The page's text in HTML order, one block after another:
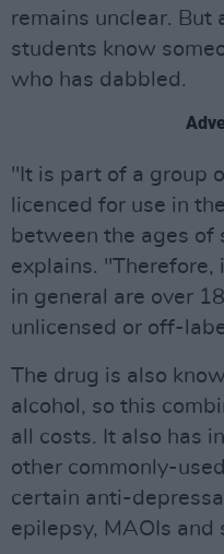
remains unclear. But
students know
who has dabbled.
"It is part of a group
licenced for use in
between the ages of
explains. "Therefore,
in general are over
unlicensed or off-
The drug is also
alcohol, so this
all costs. It also has
other commonly-
certain anti-
epilepsy, MAOIs and